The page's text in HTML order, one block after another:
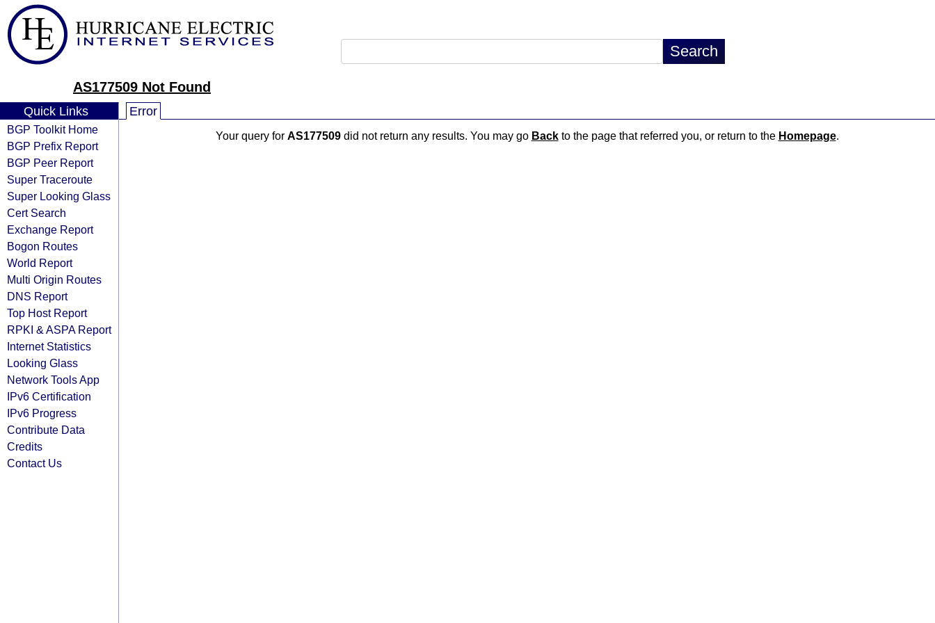
AS177509 Not Found
Quick Links
BGP Toolkit Home
BGP Prefix Report
BGP Peer Report
Super Traceroute
Super Looking Glass
Cert Search
Exchange Report
Bogon Routes
World Report
Multi Origin Routes
DNS Report
Top Host Report
RPKI & ASPA Report
Internet Statistics
Looking Glass
Network Tools App
IPv6 Certification
IPv6 Progress
Contribute Data
Credits
Contact Us
Error
Your query for AS177509did not return any results. You may go Backto the page that referred you, or return to the Homepage.